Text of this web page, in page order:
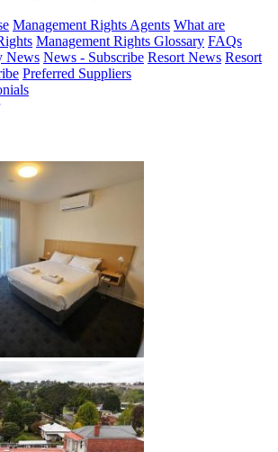
Management Rights Agents What are
Management Rights Glossary FAQs
News News - Subscribe Resort News Resort
Preferred Suppliers